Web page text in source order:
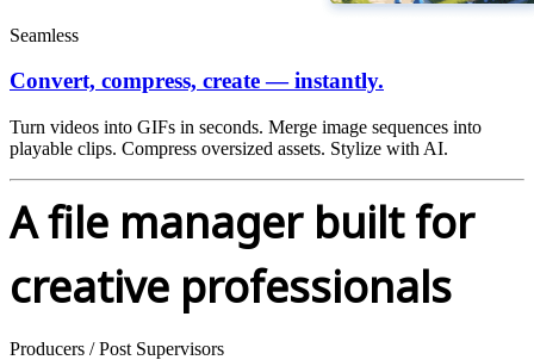
Seamless
Convert, compress, create — instantly.
Turn videos into GIFs in seconds. Merge image sequences into
playable clips. Compress oversized assets. Stylize with AI.
A file manager built for
creative professionals
Producers / Post Supervisors